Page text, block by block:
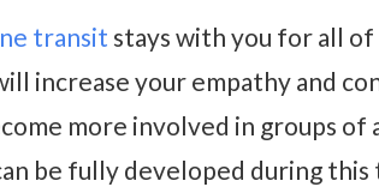
transit stays with you for all of
increase your empathy and
more involved in groups of
be fully developed during